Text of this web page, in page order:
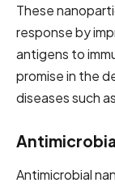
These
response by
antigens to
promise in the
diseases such
Antimicrobial